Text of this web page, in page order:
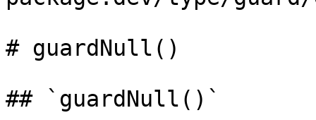
# guardNull()
## `guardNull()`